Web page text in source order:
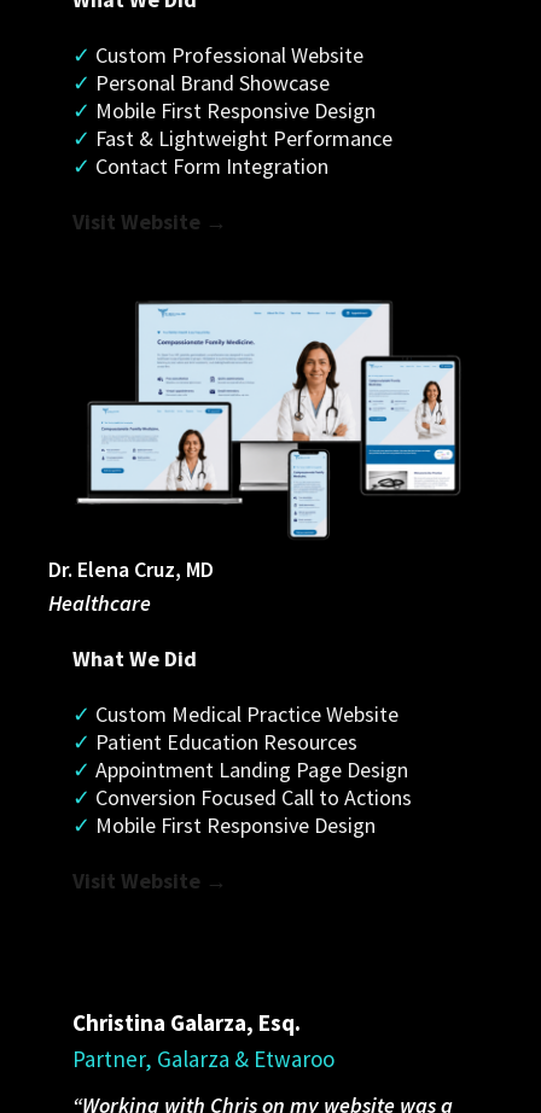
✓ Custom Professional Website
✓ Personal Brand Showcase
✓ Mobile First Responsive Design
✓ Fast & Lightweight Performance
✓ Contact Form Integration
Visit Website →
Dr. Elena Cruz, MD
Healthcare
What We Did
✓ Custom Medical Practice Website
✓ Patient Education Resources
✓ Appointment Landing Page Design
✓ Conversion Focused Call to Actions
✓ Mobile First Responsive Design
Visit Website →
Christina Galarza, Esq.
Partner, Galarza & Etwaroo
“Working with Chris on my website was a